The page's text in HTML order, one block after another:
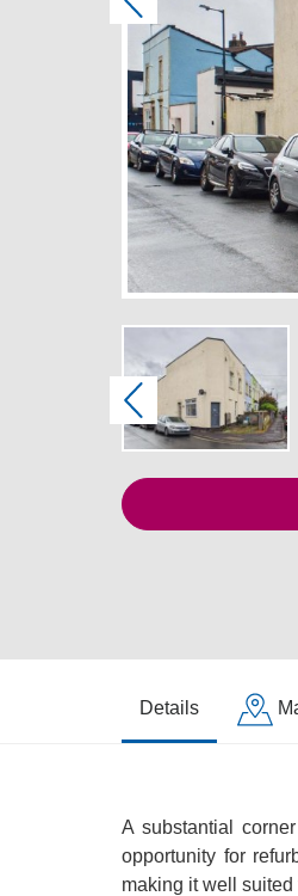
Previous
Previous
Details
A substantial
opportunity for
making it well